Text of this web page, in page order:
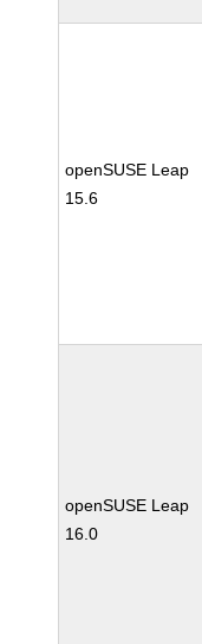
openSUSE Leap
15.6
openSUSE Leap
16.0